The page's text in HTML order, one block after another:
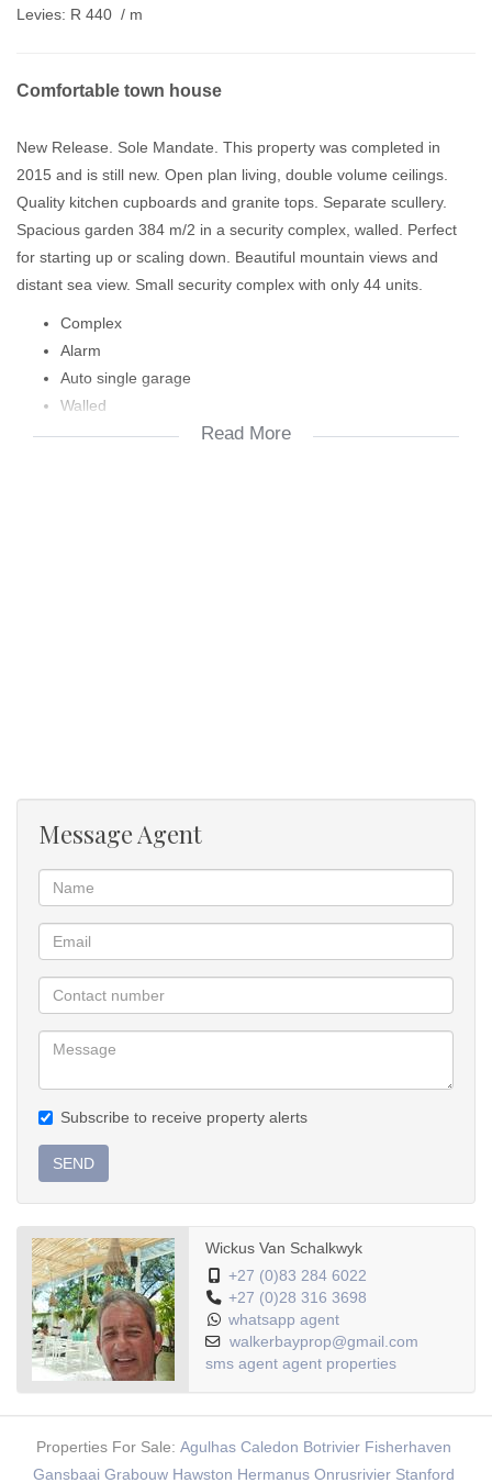
Levies: R 440 / m
Comfortable town house
New Release. Sole Mandate. This property was completed in
2015 and is still new. Open plan living, double volume ceilings.
Quality kitchen cupboards and granite tops. Separate scullery.
Spacious garden 384 m/2 in a security complex, walled. Perfect
for starting up or scaling down. Beautiful mountain views and
distant sea view. Small security complex with only 44 units.
Complex
Alarm
Auto single garage
Walled
Garden
Read More
Message Agent
Subscribe to receive property alerts
SEND
Wickus Van Schalkwyk
+27 (0)83 284 6022
+27 (0)28 316 3698
whatsapp agent
walkerbayprop@gmail.com
sms agent agent properties
Properties For Sale: Agulhas Caledon Botrivier Fisherhaven
Gansbaai Grabouw Hawston Hermanus Onrusrivier Stanford